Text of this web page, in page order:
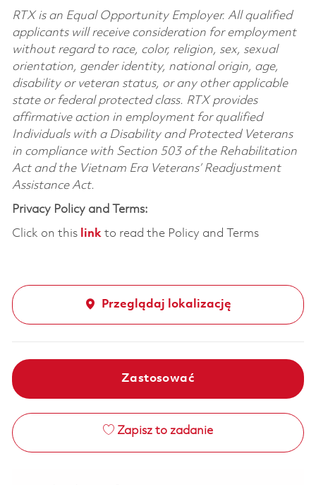
RTX is an Equal Opportunity Employer. All qualified
applicants will receive consideration for employment
without regard to race, color, religion, sex, sexual
orientation, gender identity, national origin, age,
disability or veteran status, or any other applicable
state or federal protected class. RTX provides
affirmative action in employment for qualified
Individuals with a Disability and Protected Veterans
in compliance with Section 503 of the Rehabilitation
Act and the Vietnam Era Veterans’ Readjustment
Assistance Act.
Privacy Policy and Terms:
Click on this linkto read the Policy and Terms
Przeglądaj lokalizację
Zastosować
Zapisz to zadanie